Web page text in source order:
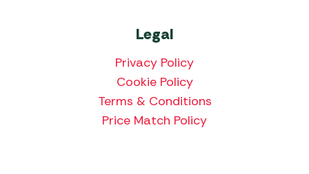
Legal
Privacy Policy
Cookie Policy
Terms & Conditions
Price Match Policy